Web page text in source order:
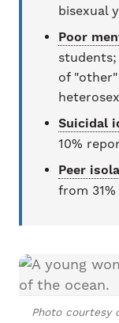
bisexual
Poor
students;
of
Suicidal
10%
Peer
from 31%
Photo courtesy